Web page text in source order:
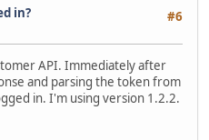
#6
in?
API. Immediately after
and parsing the token from
in. I'm using version 1.2.2.